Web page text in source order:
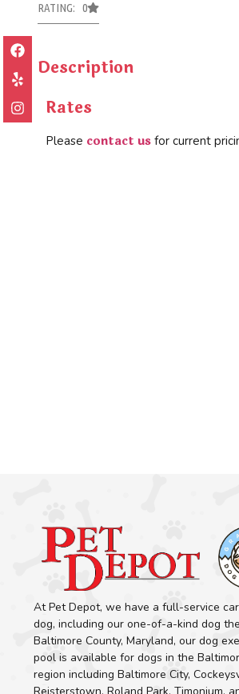
RATING: 0
Description
Rates
Please contact us for current
At Pet Depot, we have a full-service
dog, including our one-of-a-kind dog
Baltimore County, Maryland, our dog
pool is available for dogs in the
region including Baltimore City,